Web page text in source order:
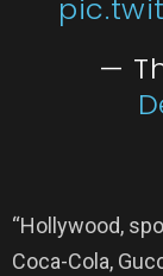
—
“Hollywood,
Coca-Cola,